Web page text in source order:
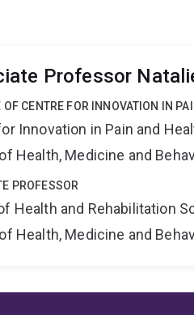
Professor
OF CENTRE FOR INNOVATION IN
Innovation in Pain and
Health, Medicine and
PROFESSOR
Health and Rehabilitation
Health, Medicine and